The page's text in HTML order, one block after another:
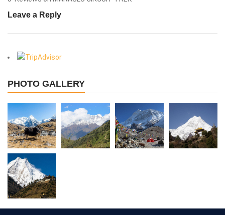
Leave a Reply
PHOTO GALLERY